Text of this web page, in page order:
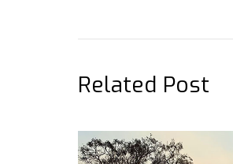
Related Post